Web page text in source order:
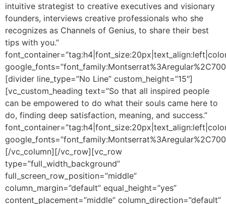
intuitive strategist to creative executives and visionary
founders, interviews creative professionals who she
recognizes as Channels of Genius, to share their best
tips with you.”
[divider line_type=”No Line” custom_height=”15″]
[vc_custom_heading text=”So that all inspired people
can be empowered to do what their souls came here to
do, finding deep satisfaction, meaning, and success.”
[/vc_column][/vc_row][vc_row
type=”full_width_background”
full_screen_row_position=”middle”
column_margin=”default” equal_height=”yes”
content_placement=”middle” column_direction=”default”